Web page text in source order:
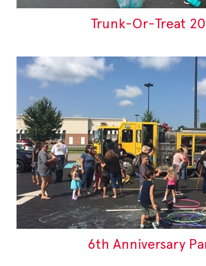
Trunk-Or-Treat
6th Anniversary